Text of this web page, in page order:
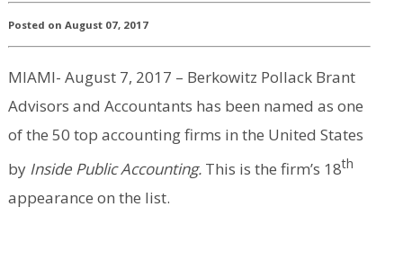
Posted on August 07, 2017
MIAMI- August 7, 2017 – Berkowitz Pollack Brant
Advisors and Accountants has been named as one
of the 50 top accounting firms in the United States
by Inside Public Accounting.This is the firm’s 18th
appearance on the list.